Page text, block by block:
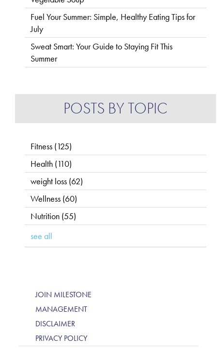
Fuel Your Summer: Simple, Healthy Eating Tips for
July
Sweat Smart: Your Guide to Staying Fit This
Summer
POSTS BY TOPIC
Fitness (125)
Health (110)
weight loss (62)
Wellness (60)
Nutrition (55)
see all
JOIN MILESTONE
MANAGEMENT
DISCLAIMER
PRIVACY POLICY